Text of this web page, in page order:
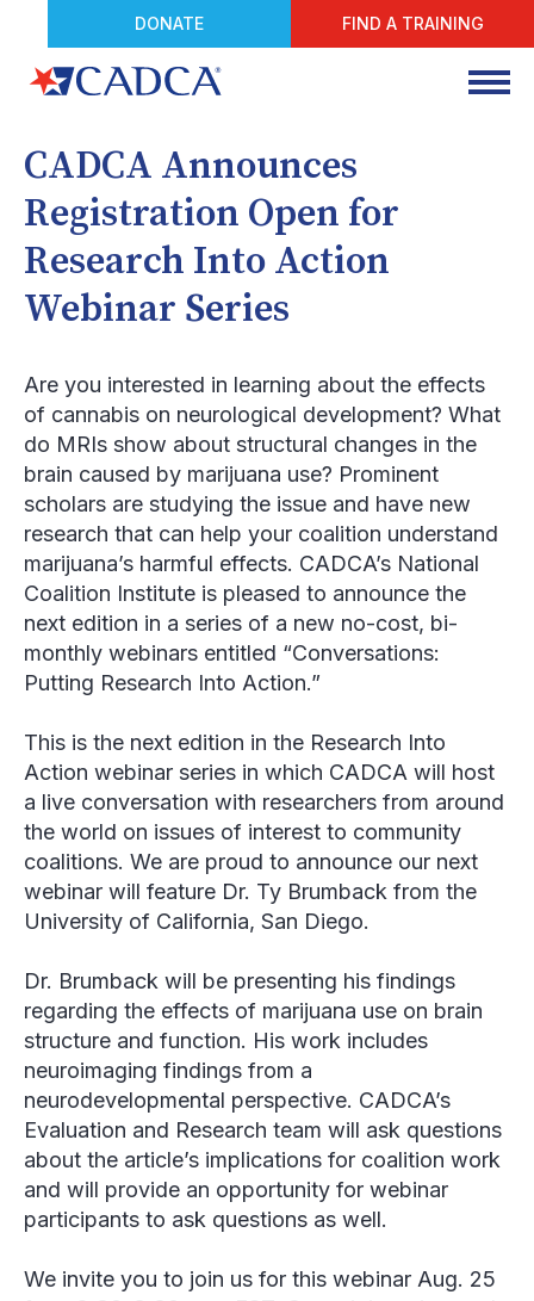
DONATE FIND A TRAINING
CADCA Announces
Registration Open for
Research Into Action
Webinar Series
Are you interested in learning about the effects
of cannabis on neurological development? What
do MRIs show about structural changes in the
brain caused by marijuana use? Prominent
scholars are studying the issue and have new
research that can help your coalition understand
marijuana’s harmful effects. CADCA’s National
Coalition Institute is pleased to announce the
next edition in a series of a new no-cost, bi-
monthly webinars entitled “Conversations:
Putting Research Into Action.”
This is the next edition in the Research Into
Action webinar series in which CADCA will host
a live conversation with researchers from around
the world on issues of interest to community
coalitions. We are proud to announce our next
webinar will feature Dr. Ty Brumback from the
University of California, San Diego.
Dr. Brumback will be presenting his findings
regarding the effects of marijuana use on brain
structure and function. His work includes
neuroimaging findings from a
neurodevelopmental perspective. CADCA’s
Evaluation and Research team will ask questions
about the article’s implications for coalition work
and will provide an opportunity for webinar
participants to ask questions as well.
We invite you to join us for this webinar Aug. 25